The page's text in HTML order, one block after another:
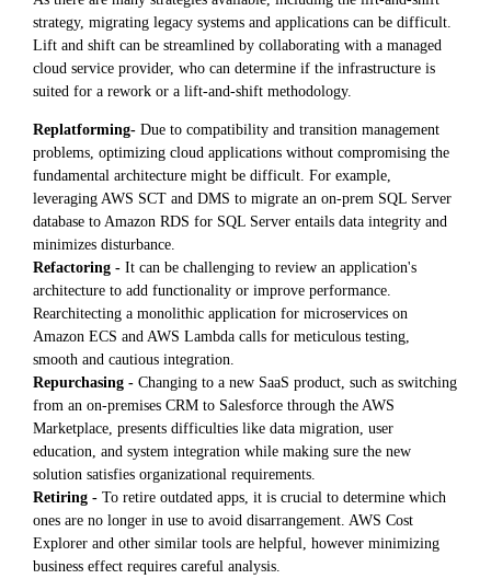
strategy, migrating legacy systems and applications can be difficult.
Lift and shift can be streamlined by collaborating with a managed
cloud service provider, who can determine if the infrastructure is
suited for a rework or a lift-and-shift methodology.
Replatforming- Due to compatibility and transition management
problems, optimizing cloud applications without compromising the
fundamental architecture might be difficult. For example,
leveraging AWS SCT and DMS to migrate an on-prem SQL Server
database to Amazon RDS for SQL Server entails data integrity and
minimizes disturbance.
Refactoring - It can be challenging to review an application's
architecture to add functionality or improve performance.
Rearchitecting a monolithic application for microservices on
Amazon ECS and AWS Lambda calls for meticulous testing,
smooth and cautious integration.
Repurchasing - Changing to a new SaaS product, such as switching
from an on-premises CRM to Salesforce through the AWS
Marketplace, presents difficulties like data migration, user
education, and system integration while making sure the new
solution satisfies organizational requirements.
Retiring - To retire outdated apps, it is crucial to determine which
ones are no longer in use to avoid disarrangement. AWS Cost
Explorer and other similar tools are helpful, however minimizing
business effect requires careful analysis.